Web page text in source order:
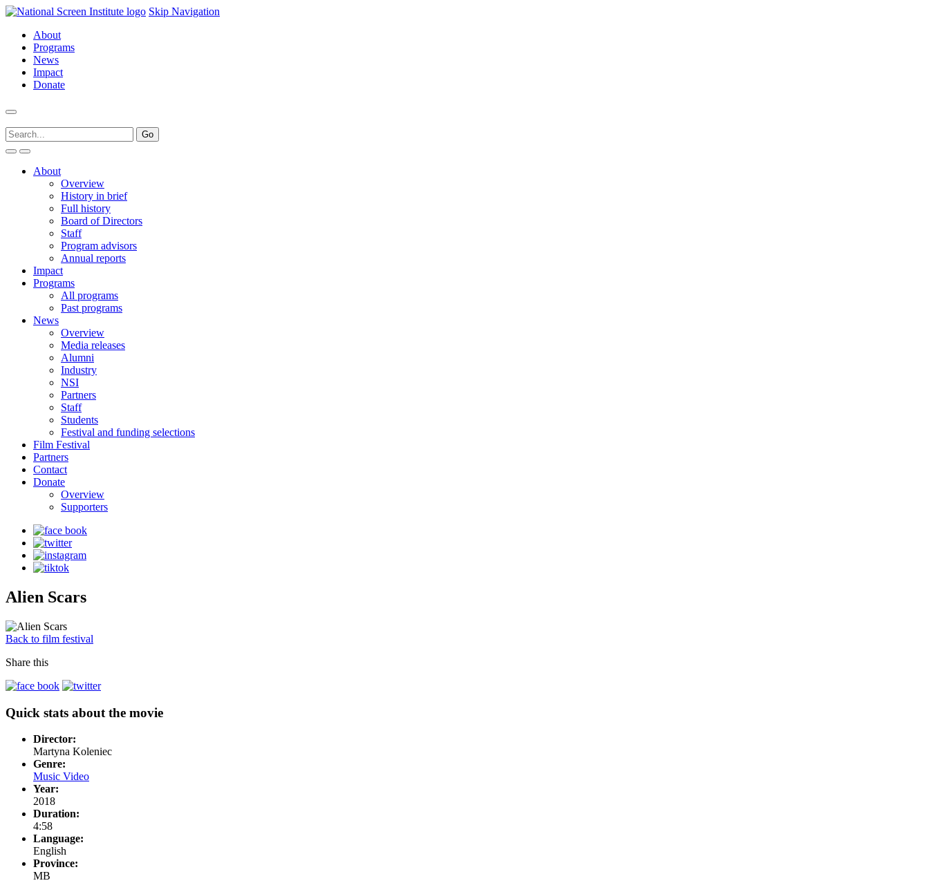
Skip Navigation
About
Programs
News
Impact
Donate
About
Overview
History in brief
Full history
Board of Directors
Staff
Program advisors
Annual reports
Impact
Programs
All programs
Past programs
News
Overview
Media releases
Alumni
Industry
NSI
Partners
Staff
Students
Festival and funding selections
Film Festival
Partners
Contact
Donate
Overview
Supporters
Alien Scars
Back to film festival
Share this
Quick stats about the movie
Director:
Martyna Koleniec
Genre:
Music Video
Year:
2018
Duration:
4:58
Language:
English
Province:
MB